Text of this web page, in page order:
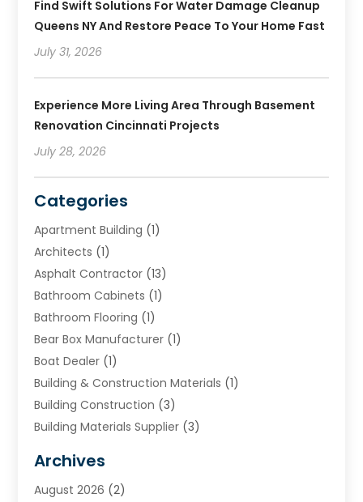
Find Swift Solutions For Water Damage Cleanup
Queens NY And Restore Peace To Your Home Fast
July 31, 2026
Experience More Living Area Through Basement
Renovation Cincinnati Projects
July 28, 2026
Categories
Apartment Building (1)
Architects (1)
Asphalt Contractor (13)
Bathroom Cabinets (1)
Bathroom Flooring (1)
Bear Box Manufacturer (1)
Boat Dealer (1)
Building & Construction Materials (1)
Building Construction (3)
Building Materials Supplier (3)
Chimney & Fireplace Cleaning & Repairing
Cleaning(2)
Archives
August 2026 (2)